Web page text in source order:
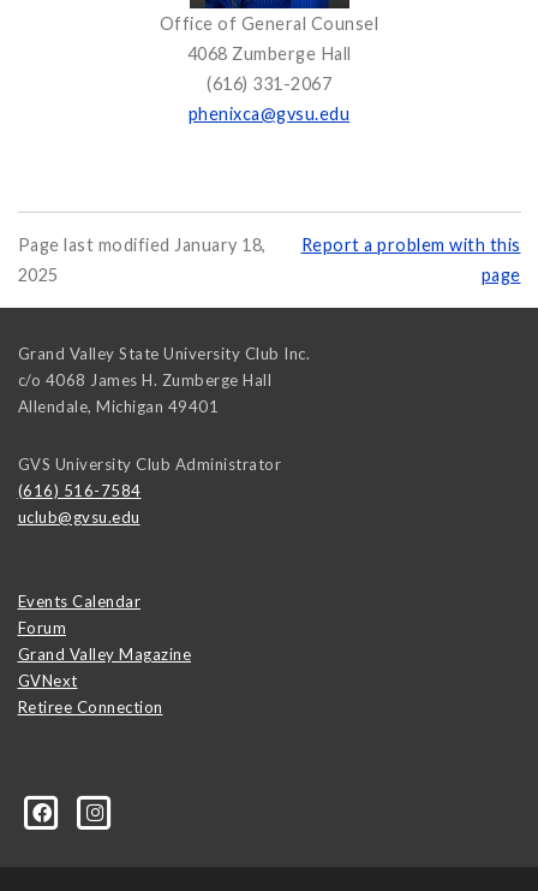
Office of General Counsel
4068 Zumberge Hall
(616) 331-2067
phenixca@gvsu.edu
Page last modified January 18,
2025
Report a problem with this
page
Grand Valley State University Club Inc.
c/o 4068 James H. Zumberge Hall
Allendale, Michigan 49401
GVS University Club Administrator
(616) 516-7584
uclub@gvsu.edu
Events Calendar
Forum
Grand Valley Magazine
GVNext
Retiree Connection